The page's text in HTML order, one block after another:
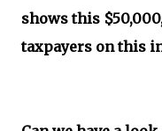
shows this
taxpayers on this